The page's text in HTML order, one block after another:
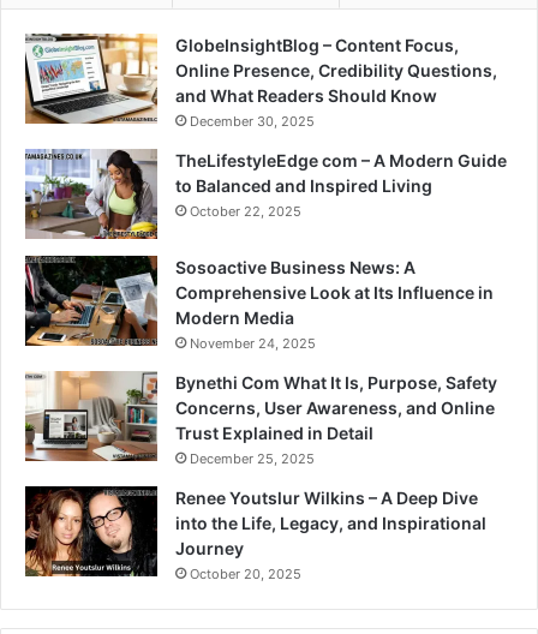
GlobeInsightBlog – Content Focus,
Online Presence, Credibility Questions,
and What Readers Should Know
December 30, 2025
TheLifestyleEdge com – A Modern Guide
to Balanced and Inspired Living
October 22, 2025
Sosoactive Business News: A
Comprehensive Look at Its Influence in
Modern Media
November 24, 2025
Bynethi Com What It Is, Purpose, Safety
Concerns, User Awareness, and Online
Trust Explained in Detail
December 25, 2025
Renee Youtslur Wilkins – A Deep Dive
into the Life, Legacy, and Inspirational
Journey
October 20, 2025